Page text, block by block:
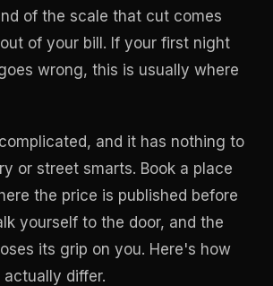
of the scale that cut comes
of your bill. If your first night
wrong, this is usually where
and it has nothing to
or street smarts. Book a place
the price is published before
yourself to the door, and the
its grip on you. Here's how
differ.